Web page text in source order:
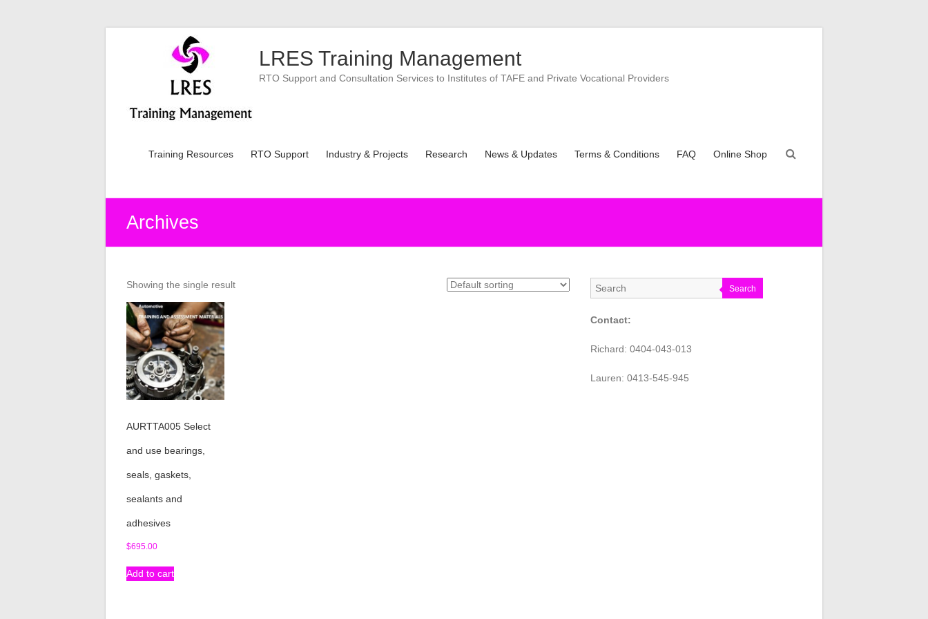
LRES Training Management
RTO Support and Consultation Services to Institutes of TAFE and Private Vocational Providers
Training Resources RTO Support Industry & Projects Research News & Updates Terms & Conditions FAQ Online Shop
Archives
Showing the single result
AURTTA005 Select
and use bearings,
seals, gaskets,
sealants and
adhesives
$695.00
Add to cart
Search
Contact:
Richard: 0404-043-013
Lauren: 0413-545-945